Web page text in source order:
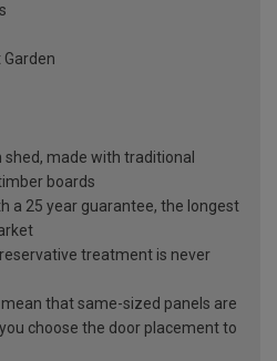
Garden
made with traditional
boards
a 25 year guarantee, the longest
treatment is never
that same-sized panels are
choose the door placement to